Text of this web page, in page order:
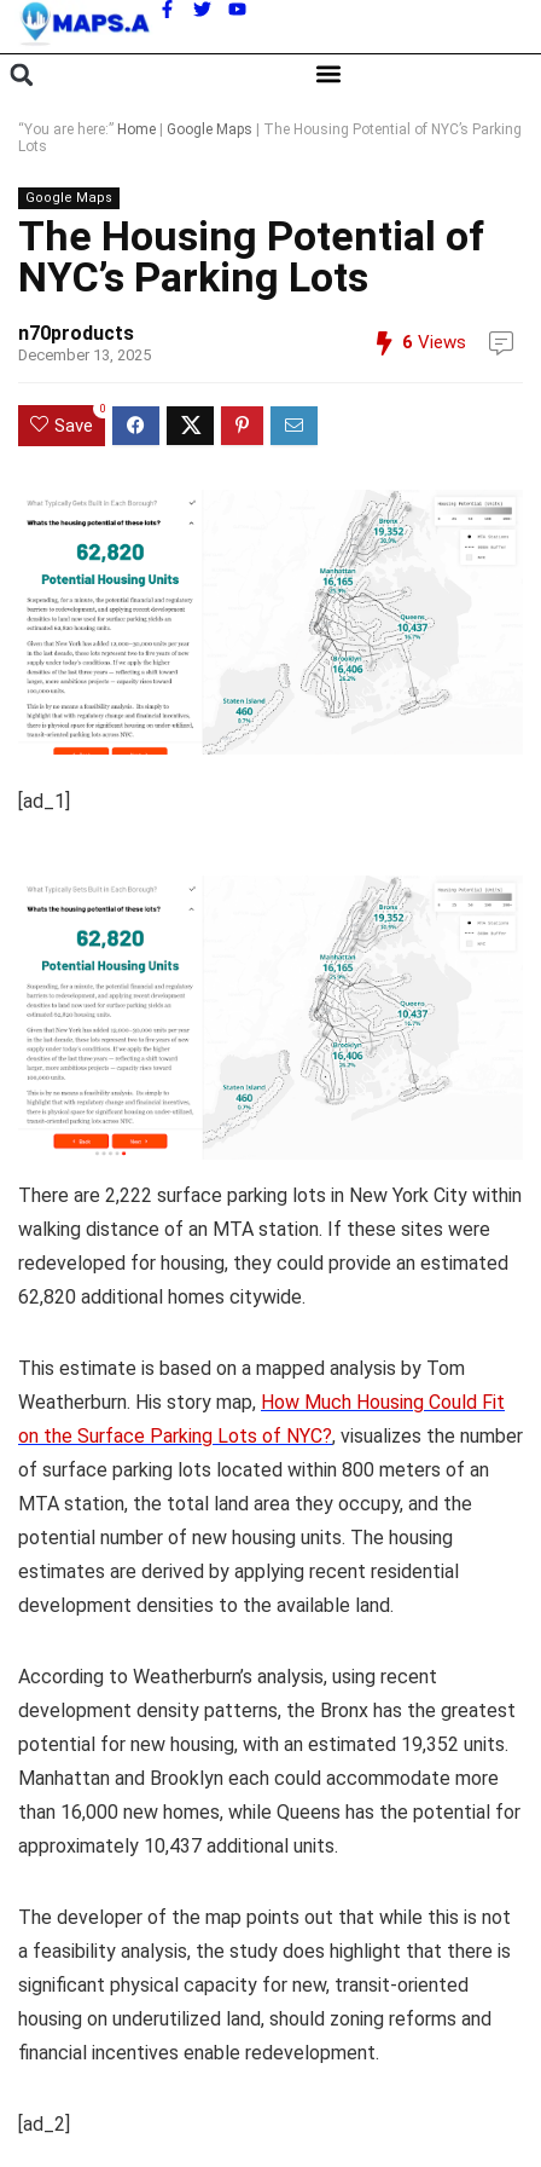
“You are here:” Home | Google Maps | The Housing Potential of NYC’s Parking
Lots
Google Maps
The Housing Potential of
NYC’s Parking Lots
n70products
December 13, 2025
6 Views
Save
0
[ad_1]
There are 2,222 surface parking lots in New York City within
walking distance of an MTA station. If these sites were
redeveloped for housing, they could provide an estimated
62,820 additional homes citywide.
This estimate is based on a mapped analysis by Tom
Weatherburn. His story map, How Much Housing Could Fit
on the Surface Parking Lots of NYC?, visualizes the number
of surface parking lots located within 800 meters of an
MTA station, the total land area they occupy, and the
potential number of new housing units. The housing
estimates are derived by applying recent residential
development densities to the available land.
According to Weatherburn’s analysis, using recent
development density patterns, the Bronx has the greatest
potential for new housing, with an estimated 19,352 units.
Manhattan and Brooklyn each could accommodate more
than 16,000 new homes, while Queens has the potential for
approximately 10,437 additional units.
The developer of the map points out that while this is not
a feasibility analysis, the study does highlight that there is
significant physical capacity for new, transit-oriented
housing on underutilized land, should zoning reforms and
financial incentives enable redevelopment.
[ad_2]